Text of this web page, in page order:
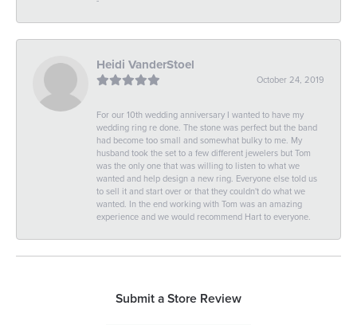
Heidi VanderStoel
October 24, 2019
For our 10th wedding anniversary I wanted to have my
wedding ring re done. The stone was perfect but the band
had become too small and somewhat bulky to me. My
husband took the set to a few different jewelers but Tom
was the only one that was willing to listen to what we
wanted and help design a new ring. Everyone else told us
to sell it and start over or that they couldn't do what we
wanted. In the end working with Tom was an amazing
experience and we would recommend Hart to everyone.
Submit a Store Review